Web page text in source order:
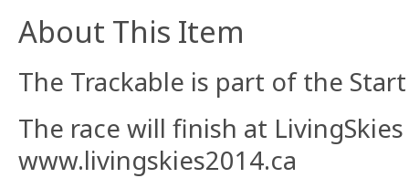
About This Item
The Trackable is part of the
The race will finish at
www.livingskies2014.ca